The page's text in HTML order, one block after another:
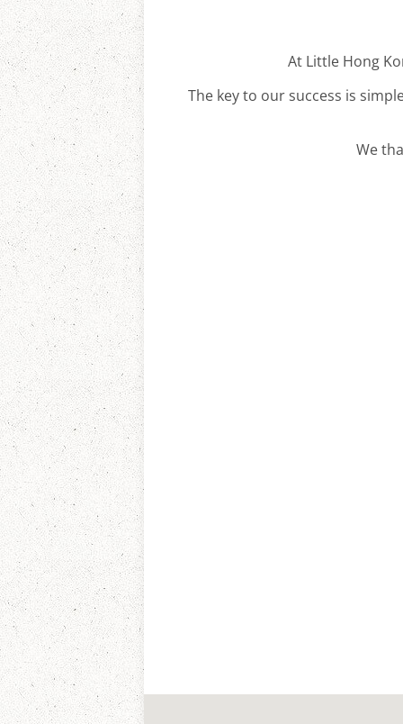
At Little Hong
The key to our success is
We